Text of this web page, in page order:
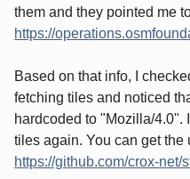
them and they pointed me
https://
Based on that info, I
fetching tiles and noticed
hardcoded to "Mozilla/4.0".
tiles again. You can get the
https://github.com/crox-net/